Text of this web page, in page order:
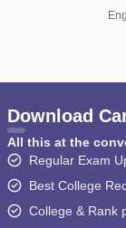
Download
All this at the
Regular Exam
Best College
College & Rank